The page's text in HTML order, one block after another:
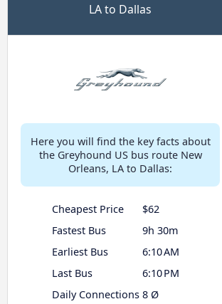
LA to Dallas
Here you will find the key facts about
the Greyhound US bus route New
Orleans, LA to Dallas:
Cheapest Price
$62
Fastest Bus
9h 30m
Earliest Bus
6:10 AM
Last Bus
6:10 PM
Daily Connections 8 Ø